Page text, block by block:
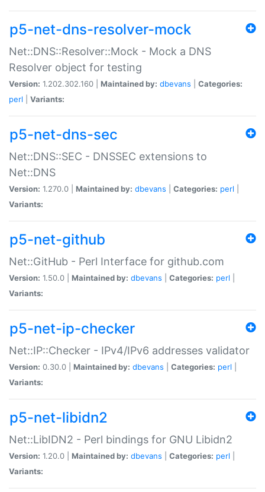
p5-net-dns-resolver-mock
Net::DNS::Resolver::Mock - Mock a DNS
Resolver object for testing
Version: 1.202.302.160 | Maintained by: dbevans
Categories:
perl
Variants:
p5-net-dns-sec
Net::DNS::SEC - DNSSEC extensions to
Net::DNS
Version: 1.270.0 | Maintained by: dbevans Categories: perl
Variants:
p5-net-github
Net::GitHub - Perl Interface for github.com
Version: 1.50.0 | Maintained by: dbevans Categories: perl
Variants:
p5-net-ip-checker
Net::IP::Checker - IPv4/IPv6 addresses validator
Version: 0.30.0 | Maintained by: dbevans Categories: perl
Variants:
p5-net-libidn2
Net::LibIDN2 - Perl bindings for GNU Libidn2
Version: 1.20.0 | Maintained by: dbevans Categories: perl
Variants: